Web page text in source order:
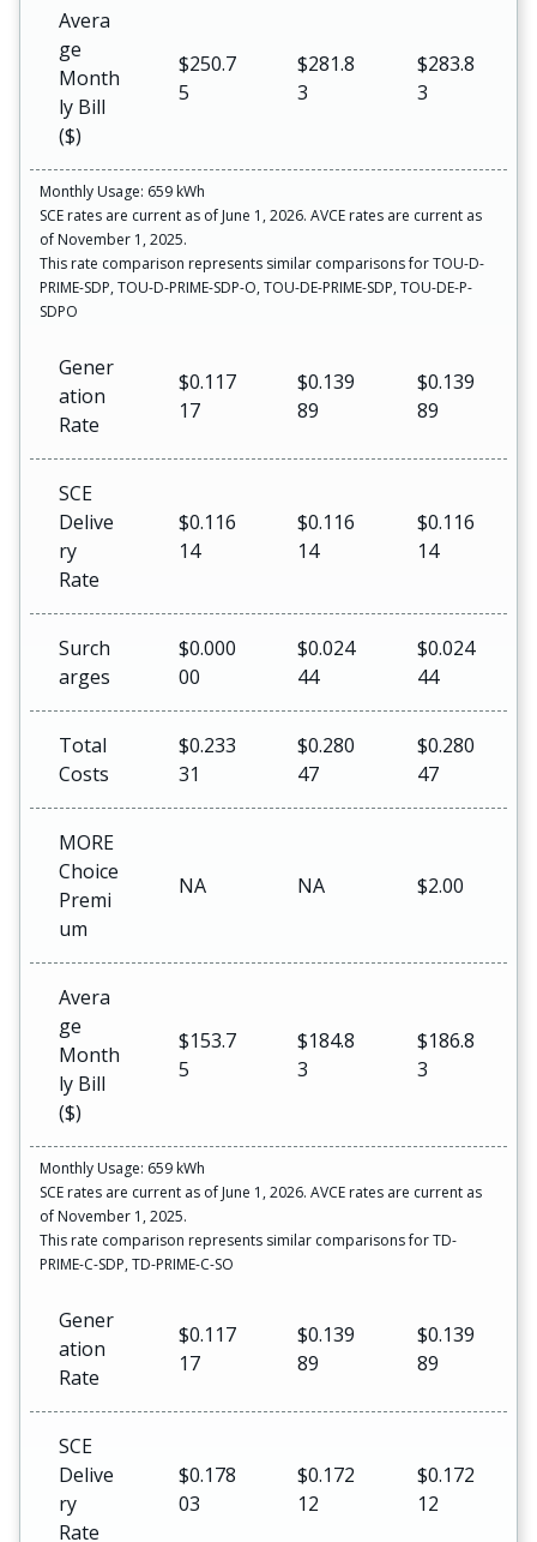
Avera
ge
Month
ly Bill
($)
$250.7
5
$281.8
3
$283.8
3
Monthly Usage: 659 kWh
SCE rates are current as of June 1, 2026. AVCE rates are current as
of November 1, 2025.
This rate comparison represents similar comparisons for TOU-D-
PRIME-SDP, TOU-D-PRIME-SDP-O, TOU-DE-PRIME-SDP, TOU-DE-P-
SDPO
Gener
ation
Rate
$0.117
17
$0.139
89
$0.139
89
SCE
Delive
ry
Rate
$0.116
14
$0.116
14
$0.116
14
Surch
arges
$0.000
00
$0.024
44
$0.024
44
Total
Costs
$0.233
31
$0.280
47
$0.280
47
MORE
Choice
Premi
um
NA NA $2.00
Avera
ge
Month
ly Bill
($)
$153.7
5
$184.8
3
$186.8
3
Monthly Usage: 659 kWh
SCE rates are current as of June 1, 2026. AVCE rates are current as
of November 1, 2025.
This rate comparison represents similar comparisons for TD-
PRIME-C-SDP, TD-PRIME-C-SO
Gener
ation
Rate
$0.117
17
$0.139
89
$0.139
89
SCE
Delive
ry
Rate
$0.178
03
$0.172
12
$0.172
12